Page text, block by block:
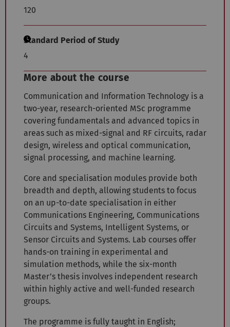
More about the course
Communication and Information Technology is a
two-year, research-oriented MSc programme
covering fundamentals and advanced topics in
areas such as mixed-signal and RF circuits, radar
design, wireless and optical communication,
signal processing, and machine learning.
Core and specialisation modules provide both
breadth and depth, allowing students to focus
on an up-to-date specialisation in either
Communications Engineering, Communications
Circuits and Systems, Intelligent Systems, or
Sensor Circuits and Systems. Lab courses offer
hands-on training in experimental and
simulation methods, while the six-month
Master’s thesis involves independent research
within highly active and well-funded research
groups.
The programme is fully taught in English;
120
Standard Period of Study
4